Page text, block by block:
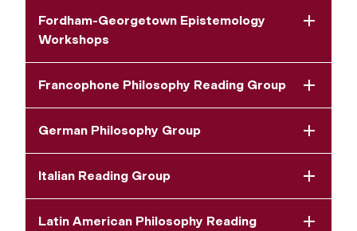
Fordham-Georgetown Epistemology
Workshops
Francophone Philosophy Reading Group
German Philosophy Group
Italian Reading Group
Latin American Philosophy Reading